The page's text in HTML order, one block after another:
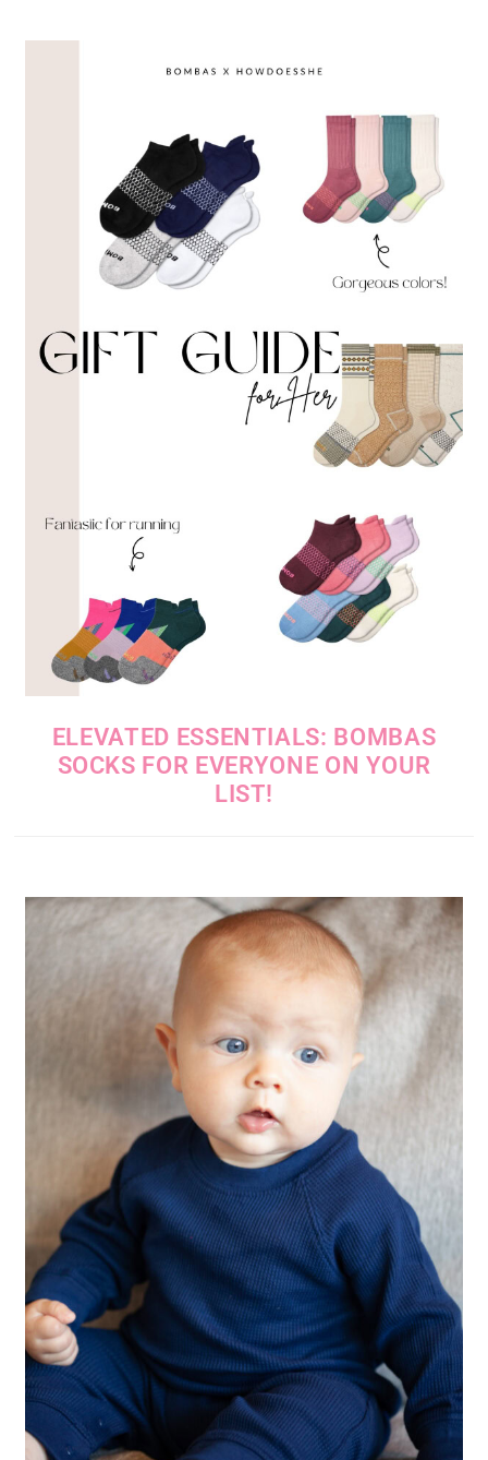
ELEVATED ESSENTIALS: BOMBAS
SOCKS FOR EVERYONE ON YOUR
LIST!